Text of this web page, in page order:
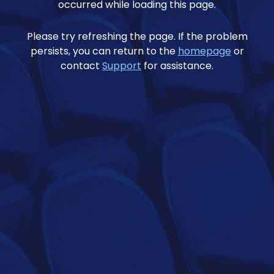
occurred while loading this page.
Please try refreshing the page. If the problem
persists, you can return to the homepage or
contact Support for assistance.